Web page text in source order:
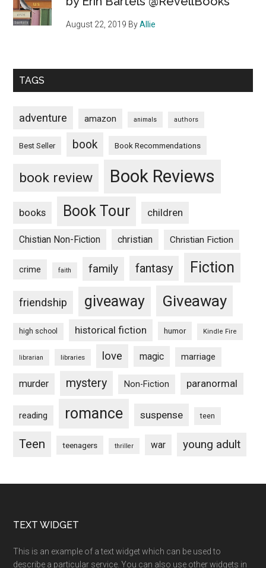
August 22, 2019 ByAllie
TAGS
adventure amazon animals authors
Best Seller book Book Recommendations
book review Book Reviews
books Book Tour children
Chistian Non-Fiction christian Christian Fiction
crime faith family fantasy Fiction
friendship giveaway Giveaway
high school historical fiction humor Kindle Fire
librarian libraries love magic marriage
murder mystery Non-Fiction paranormal
reading romance suspense teen
Teen teenagers thriller war young adult
Footer
TEXT WIDGET
This is an example of a text widget which can be used to
describe a particular service. You can also use other widgets in